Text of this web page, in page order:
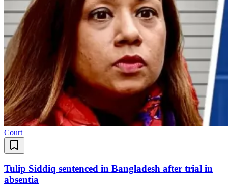
Court
Tulip Siddiq sentenced in Bangladesh after trial in
absentia